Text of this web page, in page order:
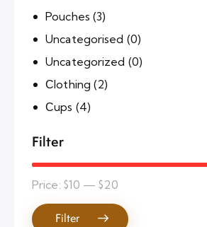
Pouches (3)
Uncategorised (0)
Uncategorized (0)
Сlothing (2)
Сups (4)
Filter
Filter
Price: $10 —$20